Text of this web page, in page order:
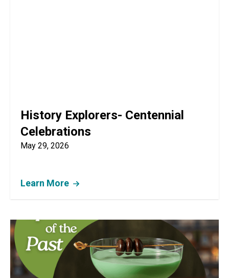
History Explorers- Centennial
Celebrations
May 29, 2026
Learn More